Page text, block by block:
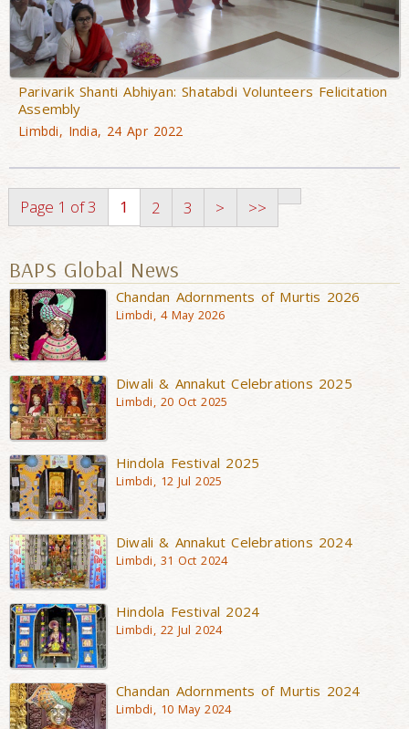
Parivarik Shanti Abhiyan: Shatabdi Volunteers Felicitation
Assembly
Limbdi, India, 24 Apr 2022
Page 1 of 3 1 2 3 > >>
BAPS Global News
Chandan Adornments of Murtis 2026
Limbdi, 4 May 2026
Diwali & Annakut Celebrations 2025
Limbdi, 20 Oct 2025
Hindola Festival 2025
Limbdi, 12 Jul 2025
Diwali & Annakut Celebrations 2024
Limbdi, 31 Oct 2024
Hindola Festival 2024
Limbdi, 22 Jul 2024
Chandan Adornments of Murtis 2024
Limbdi, 10 May 2024